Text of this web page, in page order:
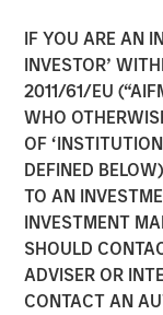
IF YOU ARE AN
INVESTOR’
2011/61/EU
WHO
OF
DEFINED
TO AN
INVESTMENT
SHOULD
ADVISER OR
CONTACT AN
Landing
Complex